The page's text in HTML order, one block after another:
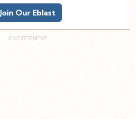
Join Our Eblast